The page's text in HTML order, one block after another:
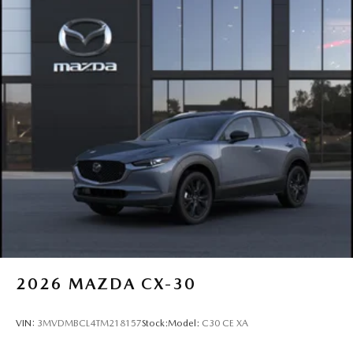
2026 MAZDA CX-30
VIN: 3MVDMBCL4TM218157Stock:Model: C30 CE XA